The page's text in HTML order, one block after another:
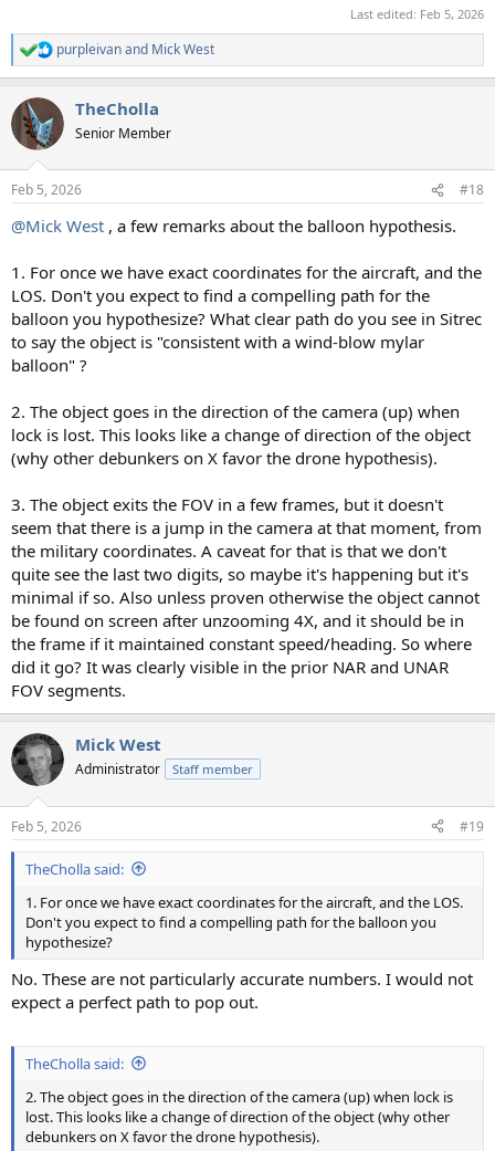
Last edited: Feb 5, 2026
R
e
c
i
s
purpleivanand Mick West
TheCholla
Senior Member
Feb 5, 2026 #18
@Mick West , a few remarks about the balloon hypothesis.
1. For once we have exact coordinates for the aircraft, and the
LOS. Don't you expect to find a compelling path for the
balloon you hypothesize? What clear path do you see in Sitrec
to say the object is "consistent with a wind-blow mylar
balloon" ?
2. The object goes in the direction of the camera (up) when
lock is lost. This looks like a change of direction of the object
(why other debunkers on X favor the drone hypothesis).
3. The object exits the FOV in a few frames, but it doesn't
seem that there is a jump in the camera at that moment, from
the military coordinates. A caveat for that is that we don't
quite see the last two digits, so maybe it's happening but it's
minimal if so. Also unless proven otherwise the object cannot
be found on screen after unzooming 4X, and it should be in
the frame if it maintained constant speed/heading. So where
did it go? It was clearly visible in the prior NAR and UNAR
FOV segments.
Mick West
Administrator Staff member
Feb 5, 2026 #19
TheCholla said:
1. For once we have exact coordinates for the aircraft, and the LOS.
Don't you expect to find a compelling path for the balloon you
hypothesize?
No. These are not particularly accurate numbers. I would not
expect a perfect path to pop out.
TheCholla said:
2. The object goes in the direction of the camera (up) when lock is
lost. This looks like a change of direction of the object (why other
debunkers on X favor the drone hypothesis).